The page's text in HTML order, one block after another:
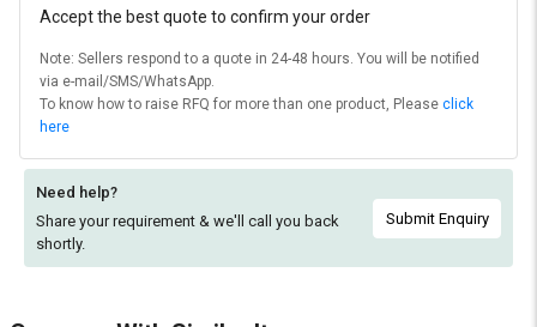
Accept the best quote to confirm your order
Note: Sellers respond to a quote in 24-48 hours. You will be notified
via e-mail/SMS/WhatsApp.
To know how to raise RFQ for more than one product, Please click
here
Need help?
Share your requirement & we'll call you back
shortly.
Submit Enquiry